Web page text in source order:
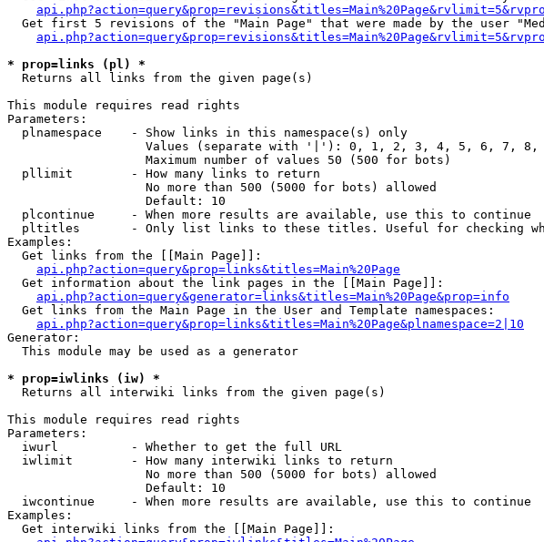
Get first 5 revisions of the "Main Page" that were made by the user
* prop=links (pl) *
Returns all links from the given page(s)
This module requires read rights
Parameters:
  plnamespace    - Show links in this namespace(s) only
Values (separate with '|'): 0, 1, 2, 3, 4, 5, 6, 7,
                   Maximum number of values 50 (500 for bots)
  pllimit        - How many links to return
                   No more than 500 (5000 for bots) allowed
                   Default: 10
  plcontinue     - When more results are available, use this to continue
pltitles       - Only list links to these titles. Useful for checking
Examples:
  Get links from the [[Main Page]]:
api.php?action=query&prop=links&titles=Main%20Page
  Get information about the link pages in the [[Main Page]]:
api.php?action=query&generator=links&titles=Main%20Page&prop=info
  Get links from the Main Page in the User and Template namespaces:
api.php?action=query&prop=links&titles=Main%20Page&plnamespace=2|10
Generator:
  This module may be used as a generator
* prop=iwlinks (iw) *
Returns all interwiki links from the given page(s)
This module requires read rights
Parameters:
  iwurl          - Whether to get the full URL
  iwlimit        - How many interwiki links to return
                   No more than 500 (5000 for bots) allowed
                   Default: 10
  iwcontinue     - When more results are available, use this to continue
Examples:
  Get interwiki links from the [[Main Page]]: